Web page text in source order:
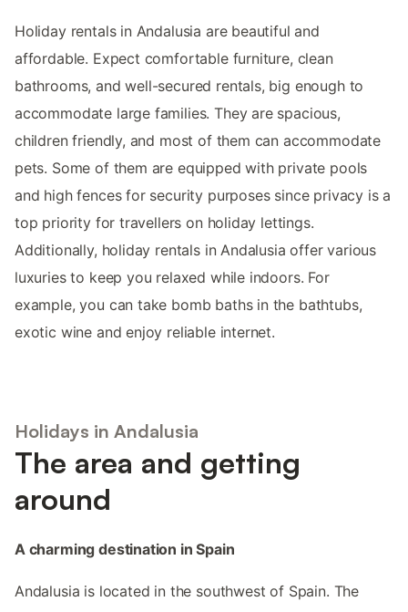
Holiday rentals in Andalusia are beautiful and
affordable. Expect comfortable furniture, clean
bathrooms, and well-secured rentals, big enough to
accommodate large families. They are spacious,
children friendly, and most of them can accommodate
pets. Some of them are equipped with private pools
and high fences for security purposes since privacy is a
top priority for travellers on holiday lettings.
Additionally, holiday rentals in Andalusia offer various
luxuries to keep you relaxed while indoors. For
example, you can take bomb baths in the bathtubs,
exotic wine and enjoy reliable internet.
Holidays in Andalusia
The area and getting
around
A charming destination in Spain
Andalusia is located in the southwest of Spain. The